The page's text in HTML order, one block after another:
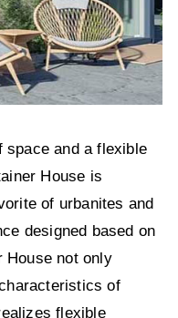
space and a flexible
House is
of urbanites and
designed based on
House not only
of
flexible